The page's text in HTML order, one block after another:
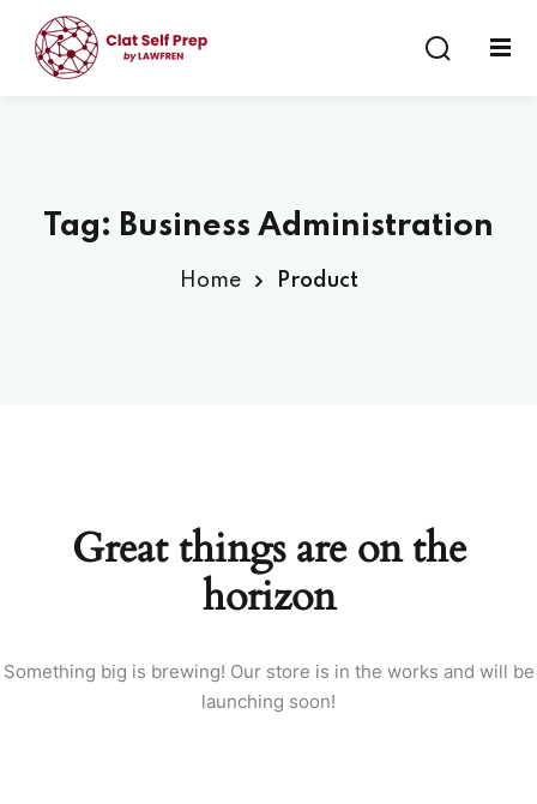
Tag: Business Administration
Home Product
Great things are on the
horizon
Something big is brewing! Our store is in the works and will be
launching soon!
Sign in